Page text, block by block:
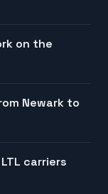
on the
Newark to
carriers